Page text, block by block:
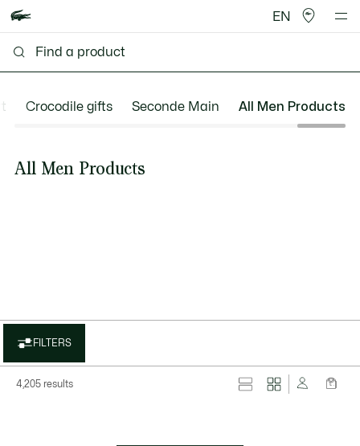
EN
Crocodile gifts Seconde Main All Men Products
All Men Products
FILTERS
4,205 results